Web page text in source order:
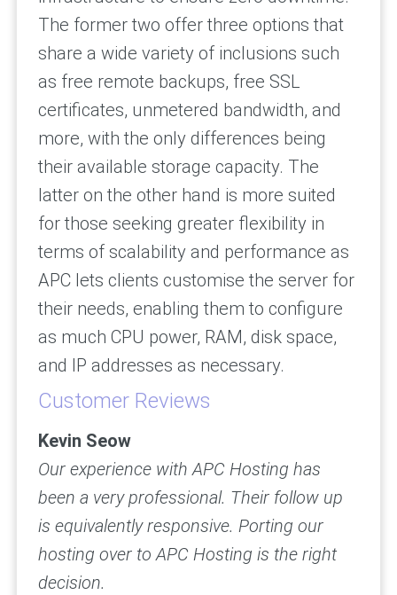
The former two offer three options that
share a wide variety of inclusions such
as free remote backups, free SSL
certificates, unmetered bandwidth, and
more, with the only differences being
their available storage capacity. The
latter on the other hand is more suited
for those seeking greater flexibility in
terms of scalability and performance as
APC lets clients customise the server for
their needs, enabling them to configure
as much CPU power, RAM, disk space,
and IP addresses as necessary.
Customer Reviews
Kevin Seow
Our experience with APC Hosting has
been a very professional. Their follow up
is equivalently responsive. Porting our
hosting over to APC Hosting is the right
decision.